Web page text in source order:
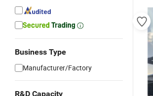
Business Type
Manufacturer/Factory
R&D Capacity